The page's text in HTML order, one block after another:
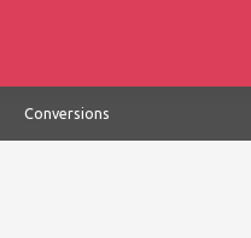
Conversions